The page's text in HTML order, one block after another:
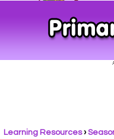
Learning Resources›